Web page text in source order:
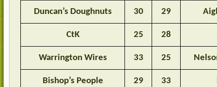
Duncan’s Doughnuts 30 29
CtK 25 28
Warrington Wires 33 25
Bishop’s People 29 33